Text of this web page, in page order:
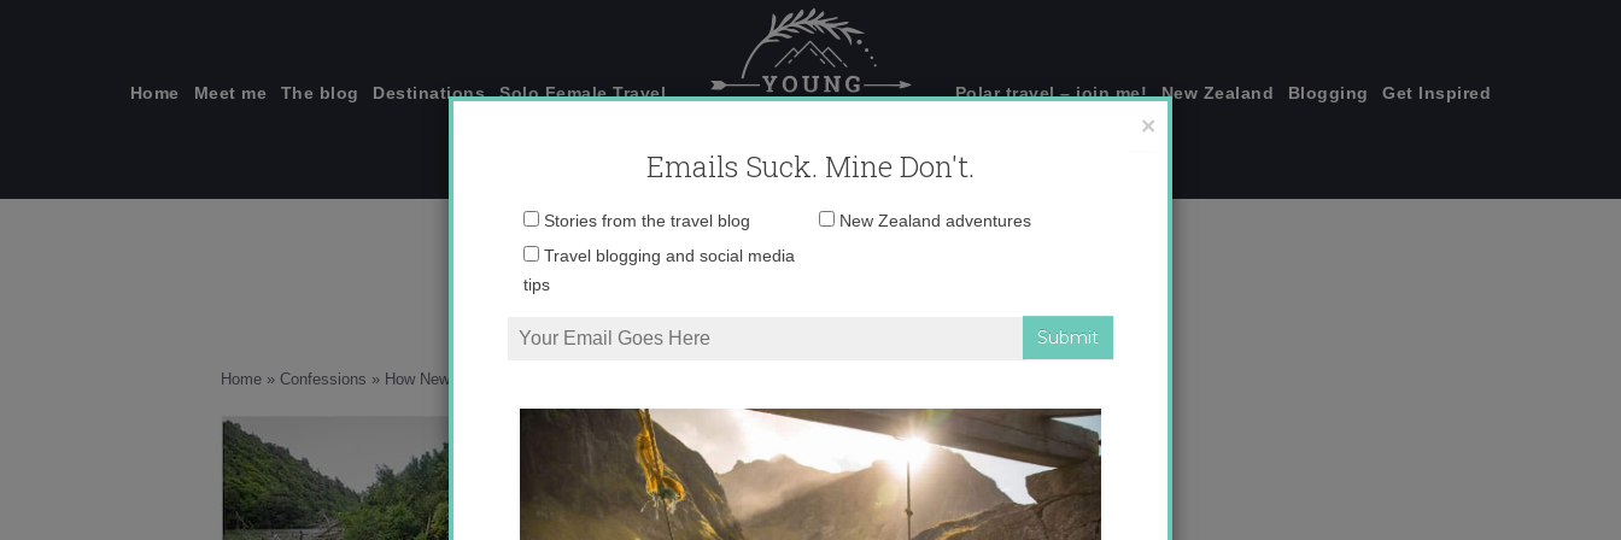
Home Meet me The blog Destinations Solo Female Travel Polar travel – join me! New Zealand Blogging Get Inspired
Desktop148 copy
Home » Confessions » How New Zealand Is Turning Me into a #BirdNerd
×
Emails Suck. Mine Don't.
Email
Stories from the travel blog
New Zealand adventures
Travel blogging and social media
tips